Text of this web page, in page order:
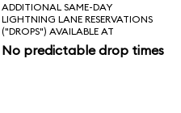
ADDITIONAL SAME-DAY
LIGHTNING LANE RESERVATIONS
("DROPS") AVAILABLE AT
No predictable drop times